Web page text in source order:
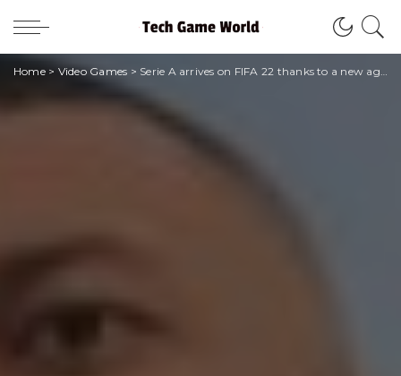
Home> Video Games > Serie A arrives on FIFA 22 thanks to a new agreement with EA